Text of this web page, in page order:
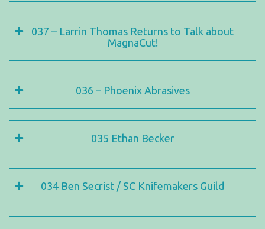
037 – Larrin Thomas Returns to Talk about
MagnaCut!
036 – Phoenix Abrasives
035 Ethan Becker
034 Ben Secrist / SC Knifemakers Guild